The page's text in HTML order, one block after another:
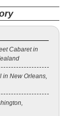
Cabaret in
in New Orleans,